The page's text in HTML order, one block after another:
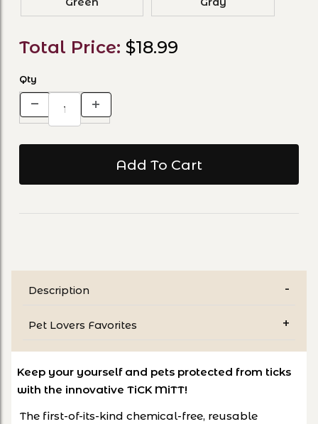
Total Price: $18.99
Qty
Description
Pet Lovers Favorites
Keep your yourself and pets protected from ticks
with the innovative TiCK MiTT!
The first-of-its-kind chemical-free, reusable